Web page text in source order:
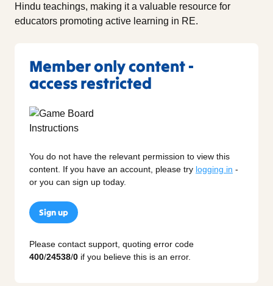
Hindu teachings, making it a valuable resource for
educators promoting active learning in RE.
Member only content -
access restricted
You do not have the relevant permission to view this
content. If you have an account, please try logging in -
or you can sign up today.
Sign up
Please contact support, quoting error code
400/24538/0 if you believe this is an error.